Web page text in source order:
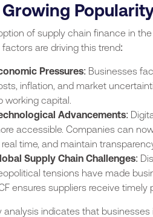
of supply chain finance in
factors are driving this trend:
Pressures: Businesses
inflation, and market
working capital.
Advancements:
accessible. Companies can
real time, and maintain
Supply Chain Challenges:
tensions have made
ensures suppliers receive
analysis indicates that